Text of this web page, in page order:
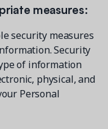
measures:
security measures
Security
of information
physical, and
Personal